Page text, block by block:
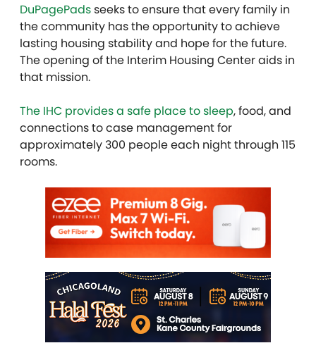
DuPagePads seeks to ensure that every family in
the community has the opportunity to achieve
lasting housing stability and hope for the future.
The opening of the Interim Housing Center aids in
that mission.
The IHC provides a safe place to sleep, food, and
connections to case management for
approximately 300 people each night through 115
rooms.